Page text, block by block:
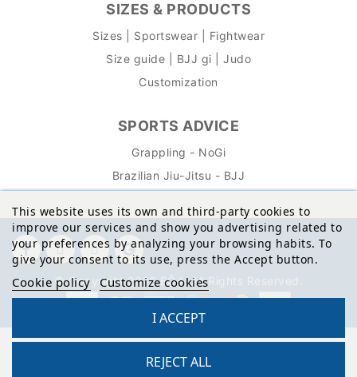
SIZES & PRODUCTS
Sizes | Sportswear | Fightwear
Size guide | BJJ gi | Judo
Customization
SPORTS ADVICE
Grappling - NoGi
Brazilian Jiu-Jitsu - BJJ
This website uses its own and third-party cookies to
improve our services and show you advertising related to
your preferences by analyzing your browsing habits. To
give your consent to its use, press the Accept button.
Cookie policy Customize cookies
REJECT ALL
I ACCEPT
© Copyright 2026 BŌA. All Rights Reserved.
Site protected by reCAPTCHA.